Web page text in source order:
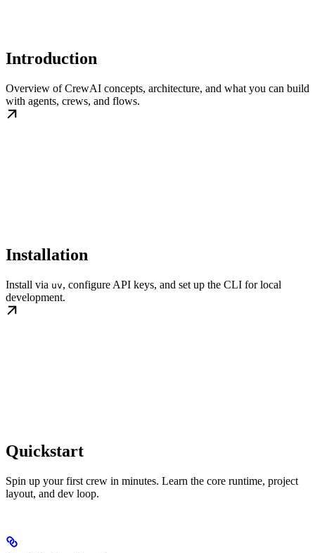
Introduction
Overview of CrewAI concepts, architecture, and what you can build
with agents, crews, and flows.
Installation
Install via uv, configure API keys, and set up the CLI for local
development.
Quickstart
Spin up your first crew in minutes. Learn the core runtime, project
layout, and dev loop.